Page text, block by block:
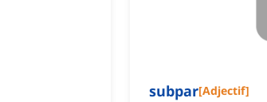
subpar[Adjectif]